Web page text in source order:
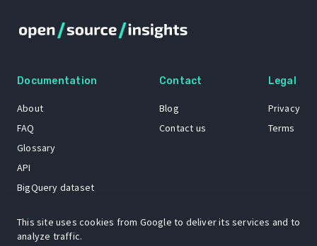
Documentation
About
FAQ
Glossary
API
BigQuery dataset
Contact
Blog
Contact us
Legal
Privacy
Terms
This site uses cookies from Google to deliver its services and to
analyze traffic.